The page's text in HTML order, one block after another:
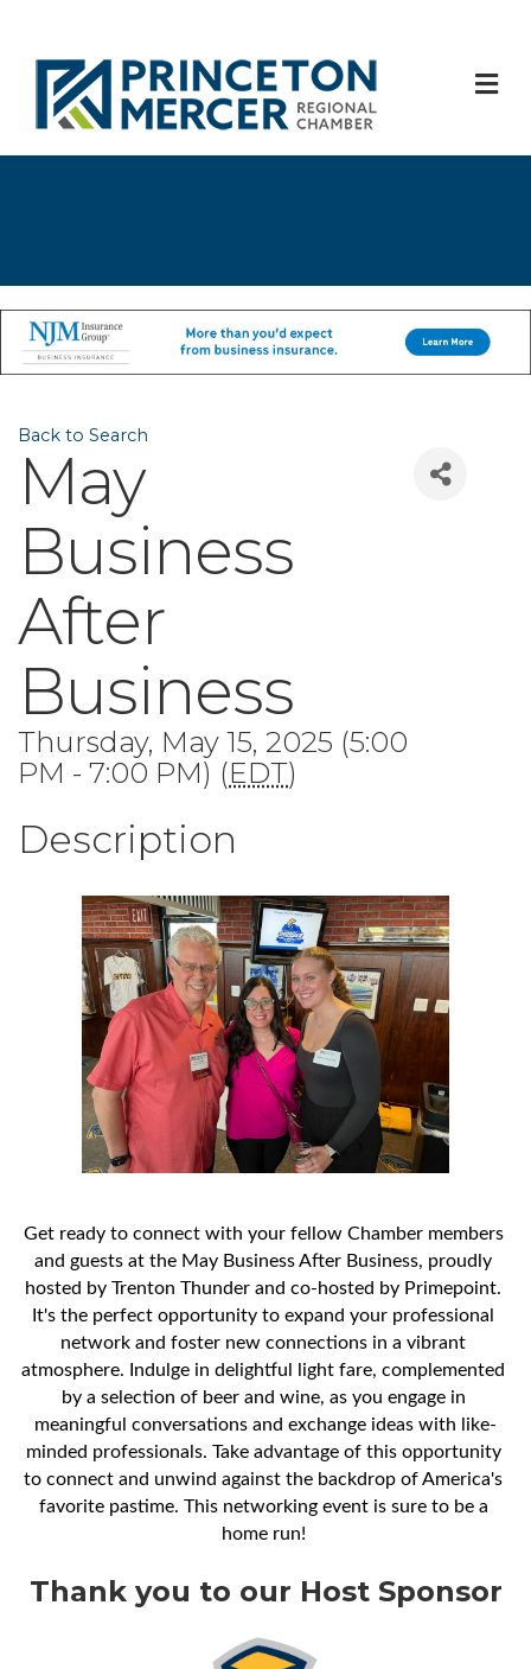
Back to Search
May
Business
After
Business
Thursday, May 15, 2025 (5:00
PM - 7:00 PM) (EDT)
Description
Get ready to connect with your fellow Chamber members
and guests at the May Business After Business, proudly
hosted by Trenton Thunder and co-hosted by Primepoint.
It's the perfect opportunity to expand your professional
network and foster new connections in a vibrant
atmosphere. Indulge in delightful light fare, complemented
by a selection of beer and wine, as you engage in
meaningful conversations and exchange ideas with like-
minded professionals. Take advantage of this opportunity
to connect and unwind against the backdrop of America's
favorite pastime. This networking event is sure to be a
home run!
Thank you to our Host Sponsor